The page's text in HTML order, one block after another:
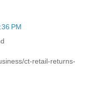
PM
ct-retail-returns-